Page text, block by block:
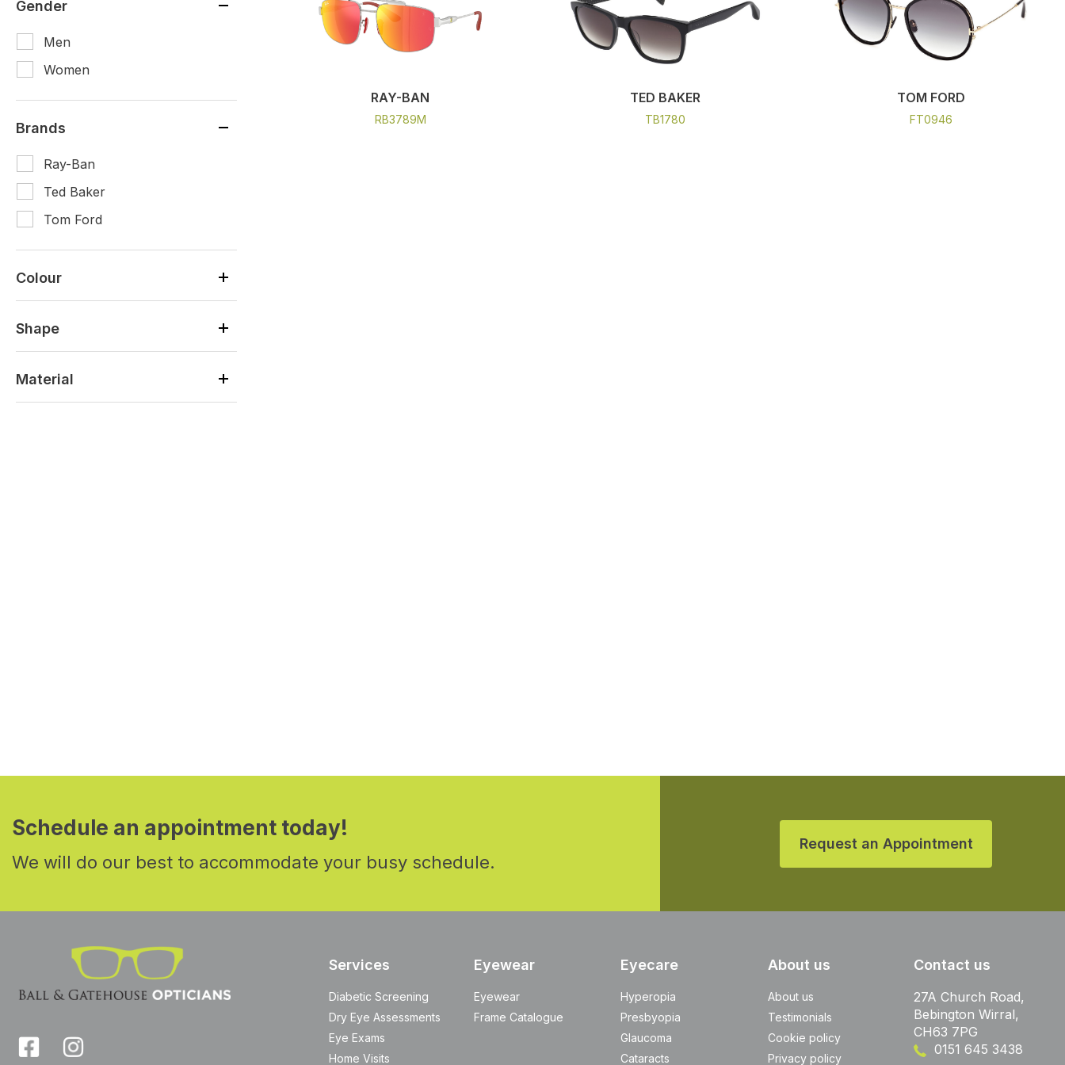
Gender
Men
Women
Brands
Ray-Ban
Ted Baker
Tom Ford
Colour
Shape
Material
RAY-BAN
RB3789M
TED BAKER
TB1780
TOM FORD
FT0946
Schedule an appointment today!
We will do our best to accommodate your busy schedule.
Request an Appointment
Services
Diabetic Screening
Dry Eye Assessments
Eye Exams
Home Visits
Eyewear
Eyewear
Frame Catalogue
Eyecare
Hyperopia
Presbyopia
Glaucoma
Cataracts
About us
About us
Testimonials
Cookie policy
Privacy policy
Contact us
27A Church Road,
Bebington Wirral,
CH63 7PG
0151 645 3438